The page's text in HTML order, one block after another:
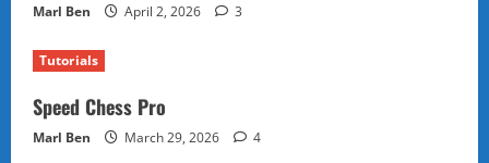
Marl Ben April 2, 2026 3
Tutorials
Speed Chess Pro
Marl Ben March 29, 2026 4